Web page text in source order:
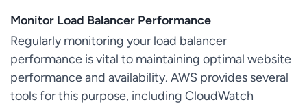
Monitor Load Balancer Performance
Regularly monitoring your load balancer
performance is vital to maintaining optimal website
performance and availability. AWS provides several
tools for this purpose, including CloudWatch